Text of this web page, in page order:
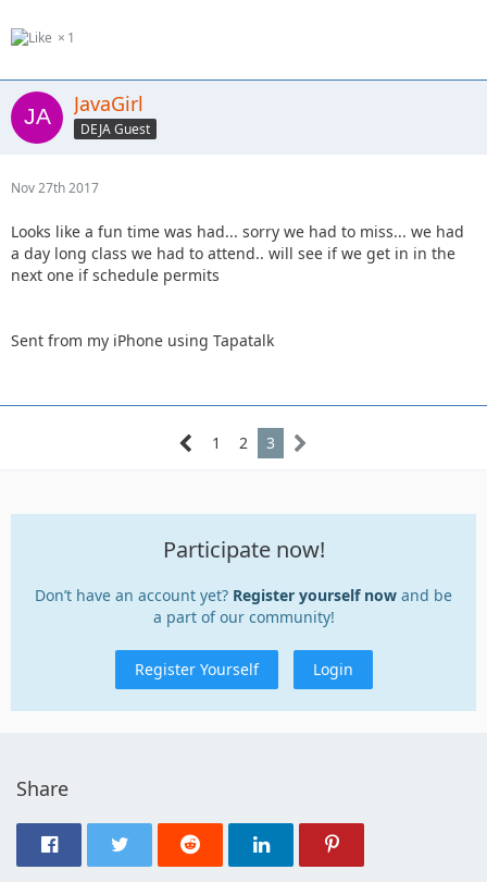
1
JavaGirl
DEJA Guest
Nov 27th 2017
Looks like a fun time was had... sorry we had to miss... we had
a day long class we had to attend.. will see if we get in in the
next one if schedule permits
Sent from my iPhone using Tapatalk
1 2 3
Participate now!
Don’t have an account yet? Register yourself now and be
a part of our community!
Register Yourself Login
Share